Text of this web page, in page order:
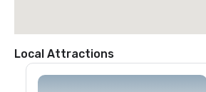
Local Attractions